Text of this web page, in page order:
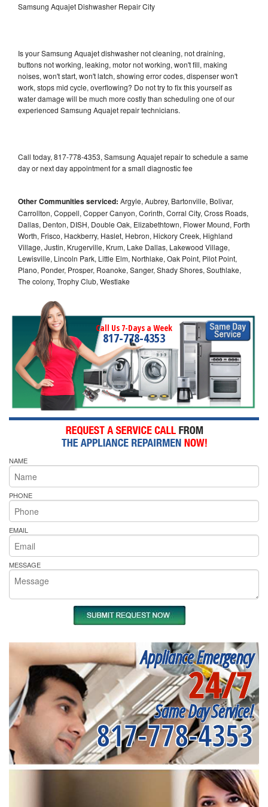
Samsung Aquajet Dishwasher Repair City
Is your Samsung Aquajet dishwasher not cleaning, not draining,
buttons not working, leaking, motor not working, won't fill, making
noises, won't start, won't latch, showing error codes, dispenser won't
work, stops mid cycle, overflowing? Do not try to fix this yourself as
water damage will be much more costly than scheduling one of our
experienced Samsung Aquajet repair technicians.
Call today, 817-778-4353, Samsung Aquajet repair to schedule a same
day or next day appointment for a small diagnostic fee
Other Communities serviced: Argyle, Aubrey, Bartonville, Bolivar,
Carrollton, Coppell, Copper Canyon, Corinth, Corral City, Cross Roads,
Dallas, Denton, DISH, Double Oak, Elizabethtown, Flower Mound, Forth
Worth, Frisco, Hackberry, Haslet, Hebron, Hickory Creek, Highland
Village, Justin, Krugerville, Krum, Lake Dallas, Lakewood Village,
Lewisville, Lincoln Park, Little Elm, Northlake, Oak Point, Pilot Point,
Plano, Ponder, Prosper, Roanoke, Sanger, Shady Shores, Southlake,
The colony, Trophy Club, Westlake
Call Us 7-Days a Week
817-778-4353
NAME
PHONE
EMAIL
MESSAGE
Appliance Emergency
24/7
Same Day Service!
817-778-4353